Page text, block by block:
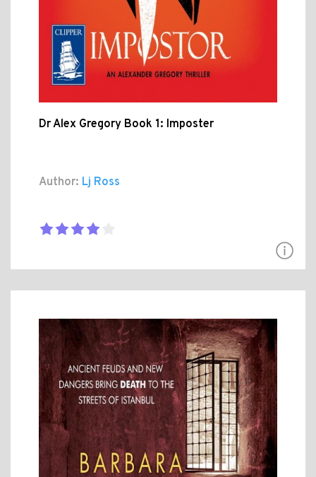
Dr Alex Gregory Book 1: Imposter
Author: Lj Ross